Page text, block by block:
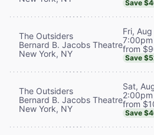
Save
The Outsiders
Bernard B. Jacobs Theatre
New York, NY
Fri,
7:00pm
from
Save
The Outsiders
Bernard B. Jacobs Theatre
New York, NY
Sat,
2:00pm
from
Save